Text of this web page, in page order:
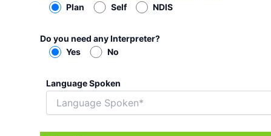
Plan
Self NDIS
Do you need any Interpreter?
Yes
No
Language Spoken